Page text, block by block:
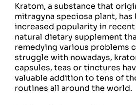
Kratom, a substance that
mitragyna speciosa plant, has
increased popularity in recent
natural dietary supplement
remedying various problems
struggle with nowadays,
capsules, teas or tinctures
valuable addition to tens of
routines all around the world.